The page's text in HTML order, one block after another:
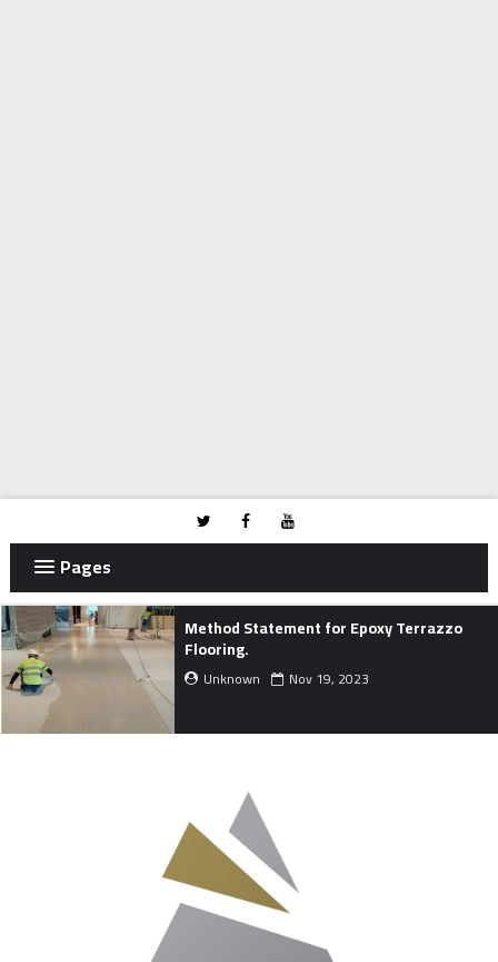
Pages
Project Development Life Cycle.
Unknown